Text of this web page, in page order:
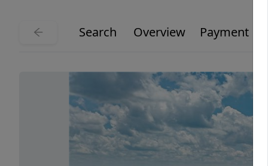
Search Overview Payment